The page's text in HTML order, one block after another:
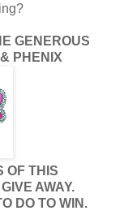
GENEROUS
PHENIX
OF THIS
AWAY.
DO TO WIN.